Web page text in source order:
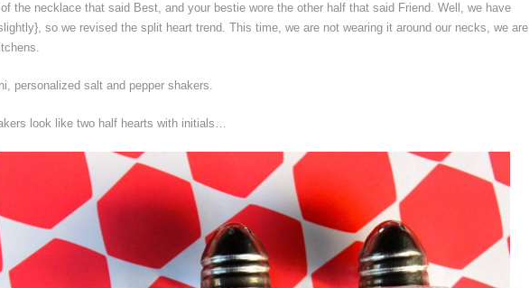
the necklace that said Best, and your bestie wore the other half that said Friend. Well, we have
so we revised the split heart trend. This time, we are not wearing it around our necks, we are
personalized salt and pepper shakers.
look like two half hearts with initials…